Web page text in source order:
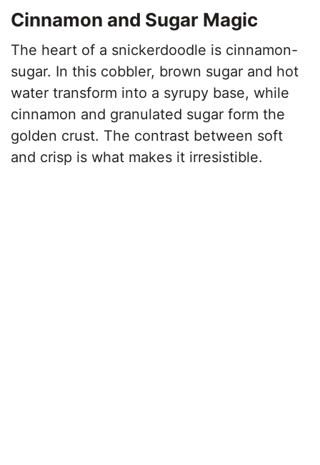
Cinnamon and Sugar Magic
The heart of a snickerdoodle is cinnamon-
sugar. In this cobbler, brown sugar and hot
water transform into a syrupy base, while
cinnamon and granulated sugar form the
golden crust. The contrast between soft
and crisp is what makes it irresistible.